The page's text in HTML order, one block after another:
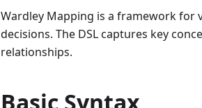
Wardley Mapping is a framework for
decisions. The DSL captures key
relationships.